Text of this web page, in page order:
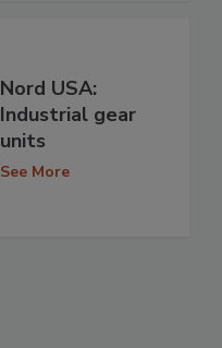
Nord USA:
Industrial gear
units
See More